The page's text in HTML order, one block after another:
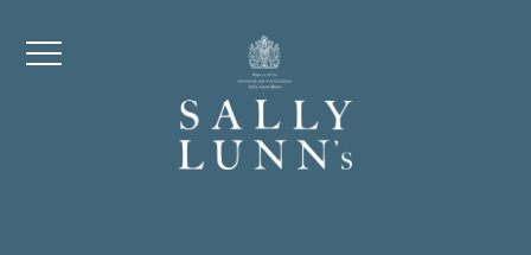
Menu